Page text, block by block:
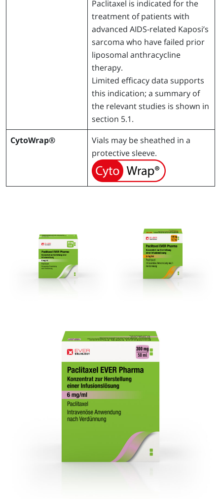
Paclitaxel is indicated for the
treatment of patients with
advanced AIDS-related Kaposi’s
sarcoma who have failed prior
liposomal anthracycline
therapy.
Limited efficacy data supports
this indication; a summary of
the relevant studies is shown in
section 5.1.
CytoWrap®
Vials may be sheathed in a
protective sleeve.